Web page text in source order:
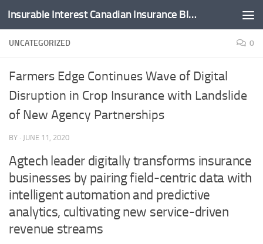
Skip to content Insurable Interest Canadian Insurance Blog
UNCATEGORIZED 0
Farmers Edge Continues Wave of Digital
Disruption in Crop Insurance with Landslide
of New Agency Partnerships
BY · JUNE 11, 2020
Agtech leader digitally transforms insurance
businesses by pairing field-centric data with
intelligent automation and predictive
analytics, cultivating new service-driven
revenue streams